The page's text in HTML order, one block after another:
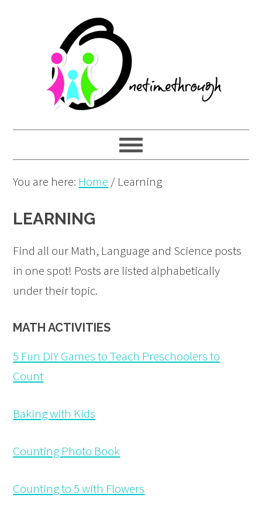
navigation
content
You are here: Home / Learning
LEARNING
Find all our Math, Language and Science posts
in one spot! Posts are listed alphabetically
under their topic.
MATH ACTIVITIES
5 Fun DIY Games to Teach Preschoolers to
Count
Baking with Kids
Counting Photo Book
Counting to 5 with Flowers